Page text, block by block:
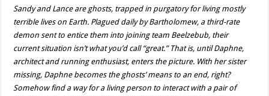
Sandy and Lance are ghosts, trapped in purgatory for living mostly
terrible lives on Earth. Plagued daily by Bartholomew, a third-rate
demon sent to entice them into joining team Beelzebub, their
current situation isn’t what you’d call “great.” That is, until Daphne,
architect and running enthusiast, enters the picture. With her sister
missing, Daphne becomes the ghosts’ means to an end, right?
Somehow find a way for a living person to interact with a pair of